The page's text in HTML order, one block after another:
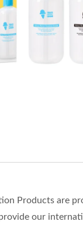
Products are
our